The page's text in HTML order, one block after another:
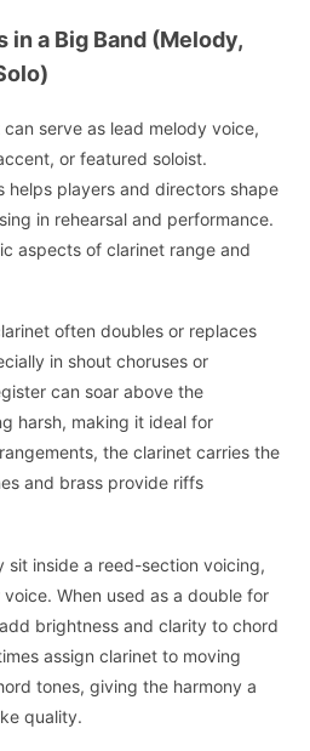
in a Big Band (Melody,
serve as lead melody voice,
or featured soloist.
helps players and directors shape
in rehearsal and performance.
aspects of clarinet range and
often doubles or replaces
in shout choruses or
can soar above the
harsh, making it ideal for
the clarinet carries the
and brass provide riffs
sit inside a reed-section voicing,
When used as a double for
brightness and clarity to chord
assign clarinet to moving
tones, giving the harmony a
quality.